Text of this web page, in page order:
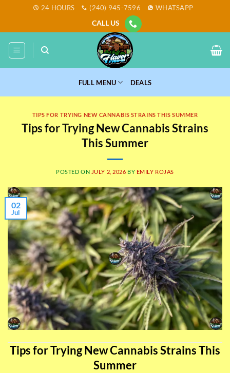
content
24 HOURS (240) 945-7596
WHATSAPP
CALL US
FULL MENU DEALS
TIPS FOR TRYING NEW CANNABIS STRAINS THIS SUMMER
Tips for Trying New Cannabis Strains
This Summer
POSTED ON JULY 2, 2026 BY EMILY ROJAS
02
Jul
Tips for Trying New Cannabis Strains This
Summer